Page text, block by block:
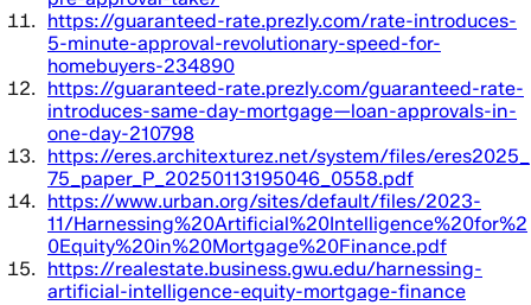
https://guaranteed-rate.prezly.com/rate-introduces-
5-minute-approval-revolutionary-speed-for-
homebuyers-234890
https://guaranteed-rate.prezly.com/guaranteed-rate-
introduces-same-day-mortgage—loan-approvals-in-
one-day-210798
https://eres.architexturez.net/system/files/eres2025_
75_paper_P_20250113195046_0558.pdf
https://www.urban.org/sites/default/files/2023-
11/Harnessing%20Artificial%20Intelligence%20for%2
0Equity%20in%20Mortgage%20Finance.pdf
https://realestate.business.gwu.edu/harnessing-
artificial-intelligence-equity-mortgage-finance